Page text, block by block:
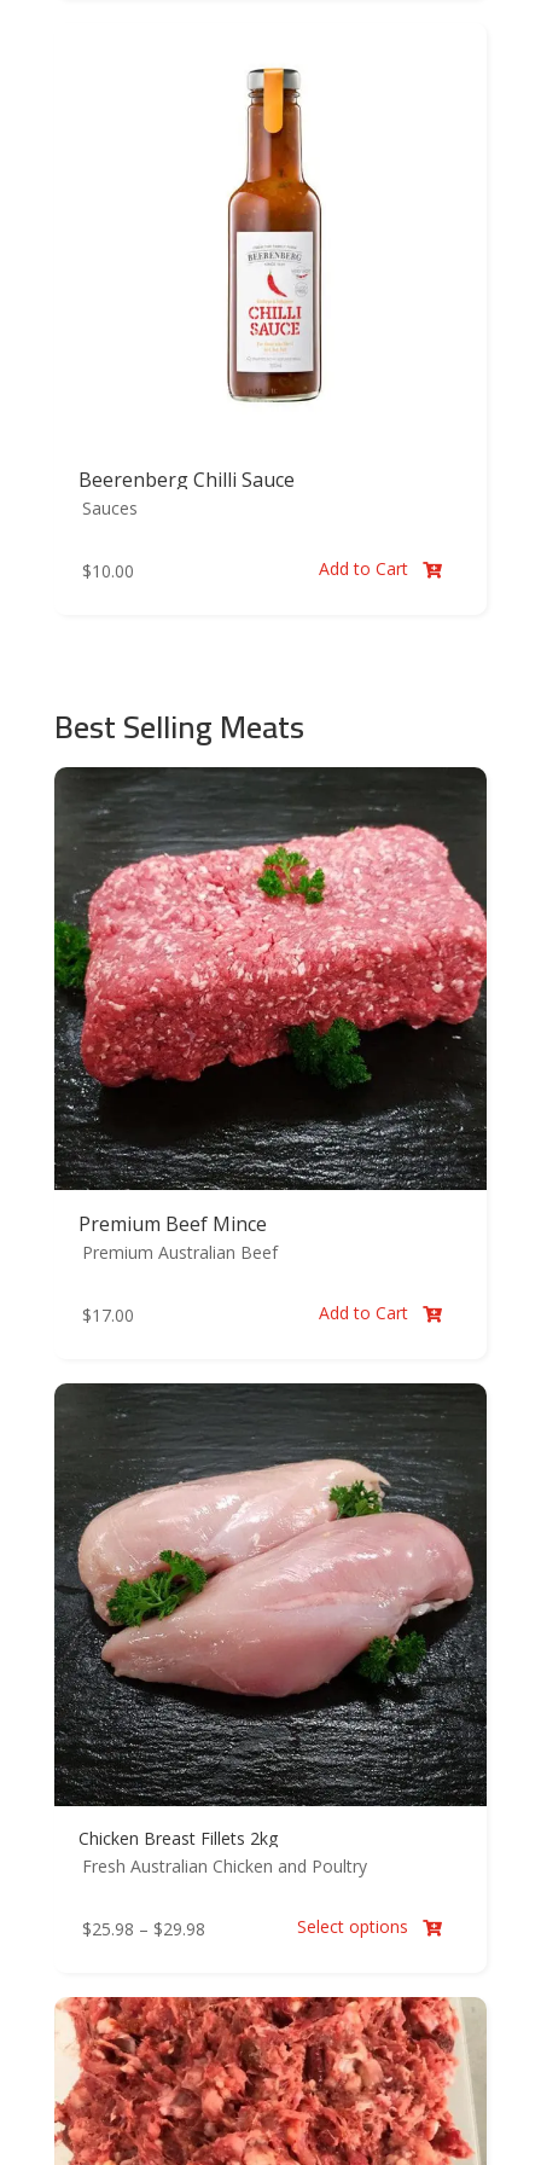
Beerenberg Chilli Sauce
Sauces
$10.00 Add to Cart 
Best Selling Meats
Premium Beef Mince
Premium Australian Beef
$17.00 Add to Cart 
Chicken Breast Fillets 2kg
Fresh Australian Chicken and Poultry
$25.98 – $29.98Price
through
$29.98
Select options 